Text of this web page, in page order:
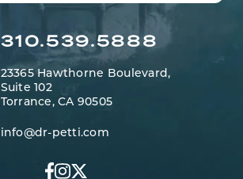
310.539.5888
23365 Hawthorne Boulevard,
Suite 102
Torrance, CA 90505
info@dr-petti.com